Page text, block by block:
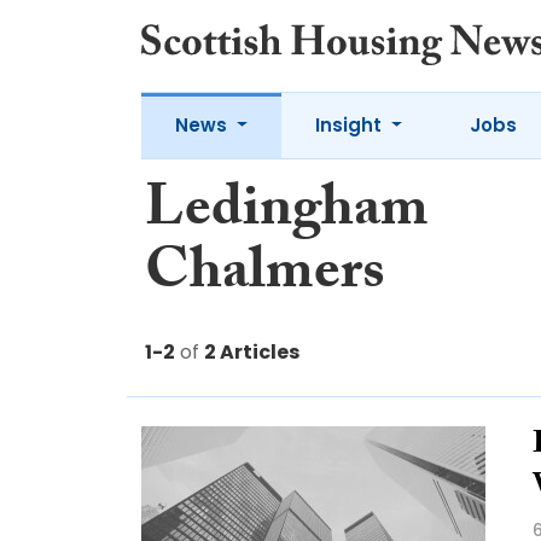
News Insight Jobs
Ledingham
Chalmers
1-2 of 2 Articles